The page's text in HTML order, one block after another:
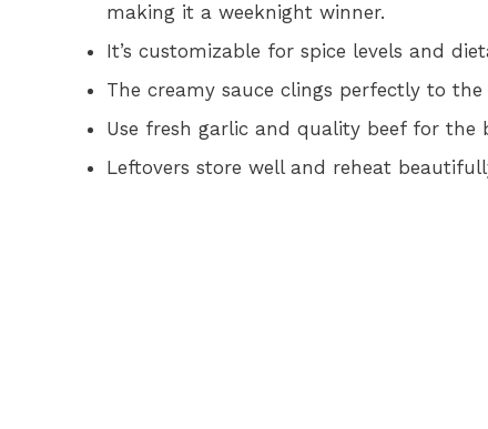
making it a weeknight winner.
It’s customizable for spice levels and
The creamy sauce clings perfectly to
Use fresh garlic and quality beef for the
Leftovers store well and reheat